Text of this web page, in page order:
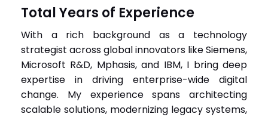
With a rich background as a technology
strategist across global innovators like Siemens,
Microsoft R&D, Mphasis, and IBM, I bring deep
expertise in driving enterprise-wide digital
change. My experience spans architecting
scalable solutions, modernizing legacy systems,
and aligning technology with business goals to
deliver measurable impact.